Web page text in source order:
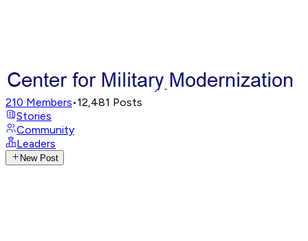
210 Members•12,481 Posts
Stories
Community
Leaders
New Post